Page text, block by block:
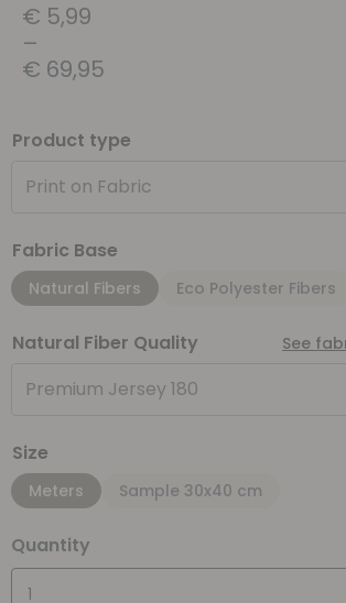
€ 5,99
–
€ 69,95
Product type
Print on Fabric
Fabric Base
Natural Fibers Eco Polyester Fibers
Natural Fiber Quality See
Premium Jersey 180
Size
Meters Sample 30x40 cm
Quantity